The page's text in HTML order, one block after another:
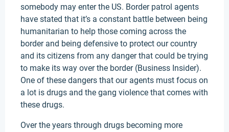
somebody may enter the US. Border patrol agents
have stated that it’s a constant battle between being
humanitarian to help those coming across the
border and being defensive to protect our country
and its citizens from any danger that could be trying
to make its way over the border (Business Insider).
One of these dangers that our agents must focus on
a lot is drugs and the gang violence that comes with
these drugs.
Over the years through drugs becoming more